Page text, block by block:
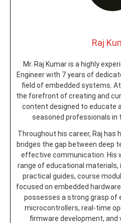
Raj
Mr. Raj Kumar is a highly
Engineer with 7 years of
field of embedded systems. At
the forefront of creating and
content designed to educate
seasoned professionals in
Throughout his career, Raj has
bridges the gap between deep
effective communication. His
range of educational
practical guides, course
focused on embedded
possesses a strong grasp of
microcontrollers, real-time
firmware development,